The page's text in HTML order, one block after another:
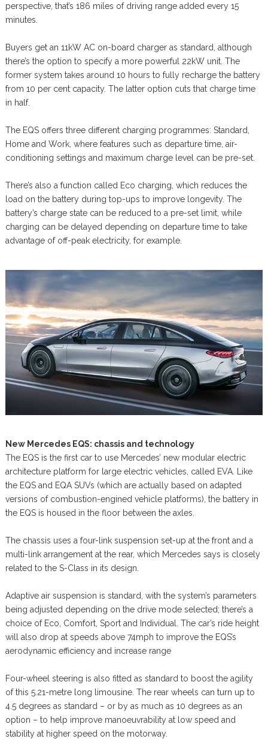
perspective, that’s 186 miles of driving range added every 15
minutes.
Buyers get an 11kW AC on-board charger as standard, although
there’s the option to specify a more powerful 22kW unit. The
former system takes around 10 hours to fully recharge the battery
from 10 per cent capacity. The latter option cuts that charge time
in half.
The EQS offers three different charging programmes: Standard,
Home and Work, where features such as departure time, air-
conditioning settings and maximum charge level can be pre-set.
There’s also a function called Eco charging, which reduces the
load on the battery during top-ups to improve longevity. The
battery’s charge state can be reduced to a pre-set limit, while
charging can be delayed depending on departure time to take
advantage of off-peak electricity, for example.
New Mercedes EQS: chassis and technology
The EQS is the first car to use Mercedes’ new modular electric
architecture platform for large electric vehicles, called EVA. Like
the EQS and EQA SUVs (which are actually based on adapted
versions of combustion-engined vehicle platforms), the battery in
the EQS is housed in the floor between the axles.
The chassis uses a four-link suspension set-up at the front and a
multi-link arrangement at the rear, which Mercedes says is closely
related to the S-Class in its design.
Adaptive air suspension is standard, with the system’s parameters
being adjusted depending on the drive mode selected; there’s a
choice of Eco, Comfort, Sport and Individual. The car’s ride height
will also drop at speeds above 74mph to improve the EQS’s
aerodynamic efficiency and increase range
Four-wheel steering is also fitted as standard to boost the agility
of this 5.21-metre long limousine. The rear wheels can turn up to
4.5 degrees as standard – or by as much as 10 degrees as an
option – to help improve manoeuvrability at low speed and
stability at higher speed on the motorway.